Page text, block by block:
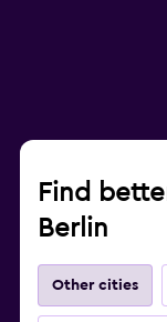
Find
Berlin
Other cities